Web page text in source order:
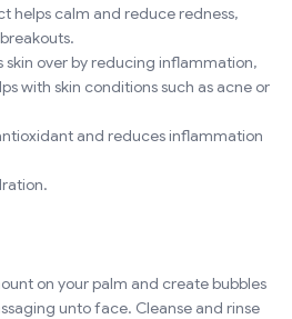
helps calm and reduce redness,
skin over by reducing inflammation,
with skin conditions such as acne or
and reduces inflammation
on your palm and create bubbles
unto face. Cleanse and rinse